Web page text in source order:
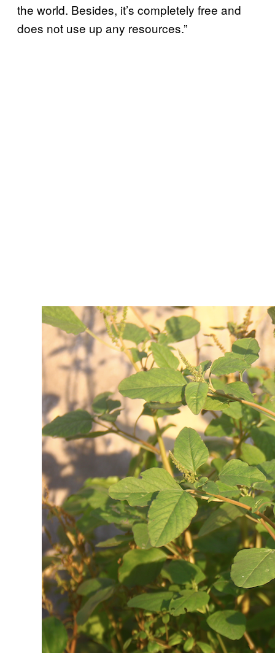
the world. Besides, it’s completely free and
does not use up any resources.”